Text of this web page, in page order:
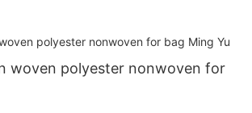
woven polyester nonwoven for